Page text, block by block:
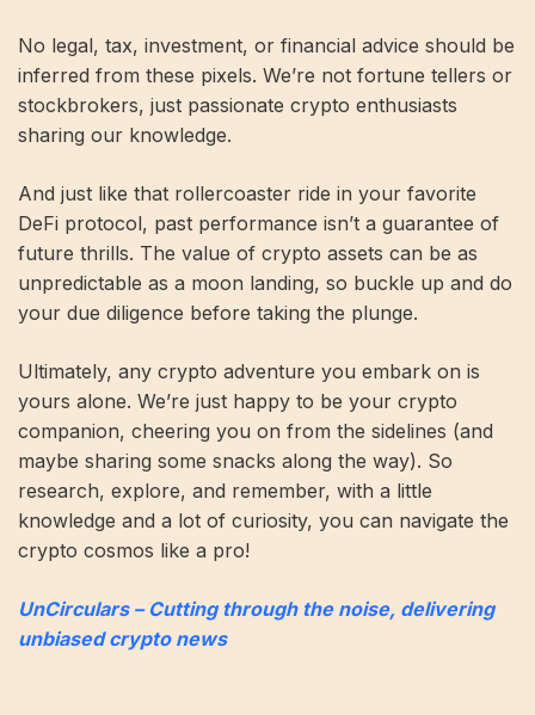
No legal, tax, investment, or financial advice should be
inferred from these pixels. We’re not fortune tellers or
stockbrokers, just passionate crypto enthusiasts
sharing our knowledge.
And just like that rollercoaster ride in your favorite
DeFi protocol, past performance isn’t a guarantee of
future thrills. The value of crypto assets can be as
unpredictable as a moon landing, so buckle up and do
your due diligence before taking the plunge.
Ultimately, any crypto adventure you embark on is
yours alone. We’re just happy to be your crypto
companion, cheering you on from the sidelines (and
maybe sharing some snacks along the way). So
research, explore, and remember, with a little
knowledge and a lot of curiosity, you can navigate the
crypto cosmos like a pro!
UnCirculars – Cutting through the noise, delivering
unbiased crypto news